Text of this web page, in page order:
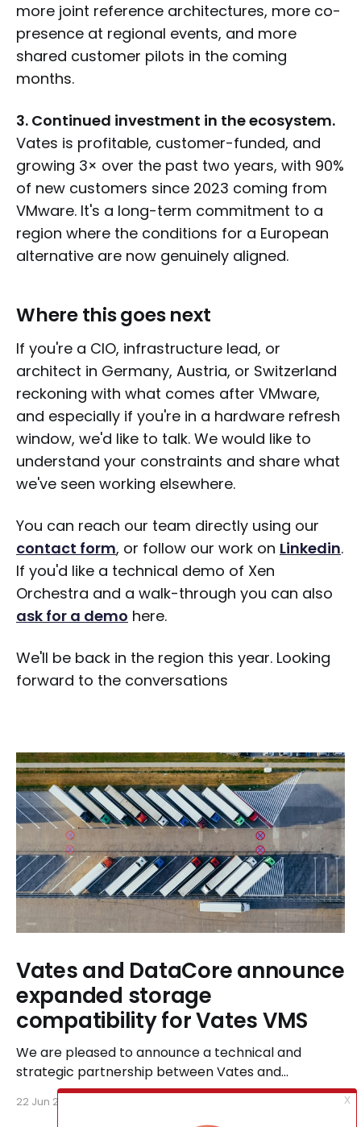
more joint reference architectures, more co-
presence at regional events, and more
shared customer pilots in the coming
months.
3. Continued investment in the ecosystem.
Vates is profitable, customer-funded, and
growing 3× over the past two years, with 90%
of new customers since 2023 coming from
VMware. It's a long-term commitment to a
region where the conditions for a European
alternative are now genuinely aligned.
Where this goes next
If you're a CIO, infrastructure lead, or
architect in Germany, Austria, or Switzerland
reckoning with what comes after VMware,
and especially if you're in a hardware refresh
window, we'd like to talk. We would like to
understand your constraints and share what
we've seen working elsewhere.
You can reach our team directly using our
contact form, or follow our work on Linkedin.
If you'd like a technical demo of Xen
Orchestra and a walk-through you can also
ask for a demo here.
We'll be back in the region this year. Looking
forward to the conversations
Vates and DataCore announce
expanded storage
compatibility for Vates VMS
We are pleased to announce a technical and
strategic partnership between Vates and
DataCore, designed to ensure seamless
compatibility between Vates VMS and DataCore
22 Jun 2026